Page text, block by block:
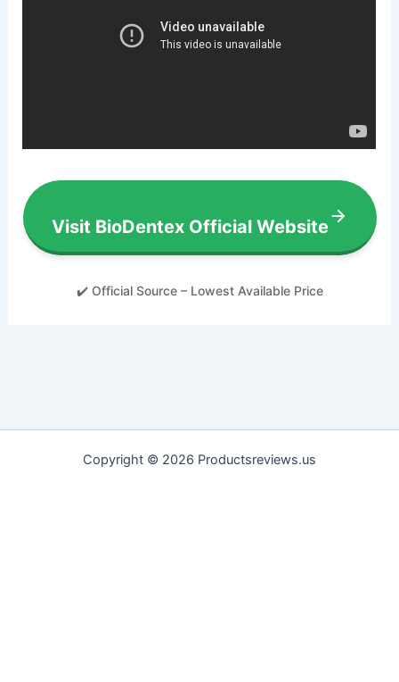
Visit BioDentex Official Website
✔️ Official Source – Lowest Available Price
Copyright © 2026 Productsreviews.us